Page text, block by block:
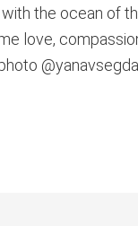
the ocean of
love,
@yanavsegda